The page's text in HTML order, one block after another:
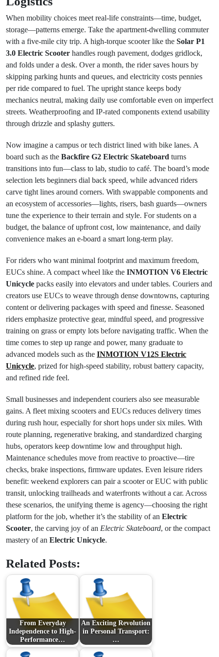
When mobility choices meet real-life constraints—time, budget,
storage—patterns emerge. Take the apartment-dwelling commuter
with a five-mile city trip. A high-torque scooter like the Solar P1
3.0 Electric Scooter handles rough pavement, dodges gridlock,
and folds under a desk. Over a month, the rider saves hours by
skipping parking hunts and queues, and electricity costs pennies
per ride compared to fuel. The upright stance keeps body
mechanics neutral, making daily use comfortable even on imperfect
streets. Weatherproofing and IP-rated components extend usability
through drizzle and splashy gutters.
Now imagine a campus or tech district lined with bike lanes. A
board such as the Backfire G2 Electric Skateboard turns
transitions into fun—class to lab, studio to café. The board’s mode
selection lets beginners dial back speed, while advanced riders
carve tight lines around corners. With swappable components and
an ecosystem of accessories—lights, risers, bash guards—owners
tune the experience to their terrain and style. For students on a
budget, the balance of upfront cost, low maintenance, and daily
convenience makes an e-board a smart long-term play.
For riders who want minimal footprint and maximum freedom,
EUCs shine. A compact wheel like the INMOTION V6 Electric
Unicycle packs easily into elevators and under tables. Couriers and
creators use EUCs to weave through dense downtowns, capturing
content or delivering packages with speed and finesse. Seasoned
riders emphasize protective gear, mindful speed, and progressive
training on grass or empty lots before navigating traffic. When the
time comes to step up range and power, many graduate to
advanced models such as the INMOTION V12S Electric
Unicycle, prized for high-speed stability, robust battery capacity,
and refined ride feel.
Small businesses and independent couriers also see measurable
gains. A fleet mixing scooters and EUCs reduces delivery times
during rush hour, especially for short hops under six miles. With
route planning, regenerative braking, and standardized charging
hubs, operators keep downtime low and throughput high.
Maintenance schedules move from reactive to proactive—tire
checks, brake inspections, firmware updates. Even leisure riders
benefit: weekend explorers can pair a scooter or EUC with public
transit, unlocking trailheads and waterfronts without a car. Across
these scenarios, the unifying theme is agency—choosing the right
platform for the job, whether it’s the stability of an Electric
Scooter, the carving joy of an Electric Skateboard, or the compact
mastery of an Electric Unicycle.
Related Posts:
From Everyday
Independence to High-
Performance…
An Exciting Revolution
in Personal Transport:
…